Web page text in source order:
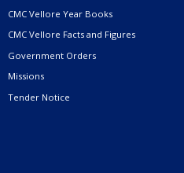
CMC Vellore Year Books
CMC Vellore Facts and Figures
Government Orders
Missions
Tender Notice